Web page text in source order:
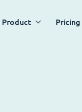
Product Pricing